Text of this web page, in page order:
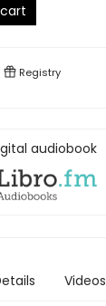
Registry
audiobook
Videos